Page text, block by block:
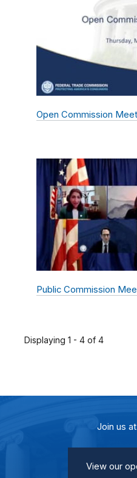
Open Commission
Public Commission
Displaying 1 - 4 of 4
Join us
View our